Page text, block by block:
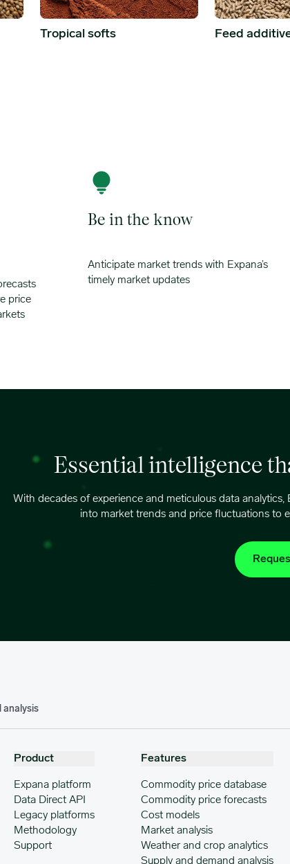
Tropical softs Feed
price
Be in the know
Anticipate market trends with Expana’s
timely market updates
Essential intelligence
With decades of experience and meticulous data
into market trends and price fluctuations to
analysis
Product
Expana platform
Data Direct API
Legacy platforms
Methodology
Support
Features
Commodity price database
Commodity price forecasts
Cost models
Market analysis
Weather and crop analytics
Supply and demand analysis